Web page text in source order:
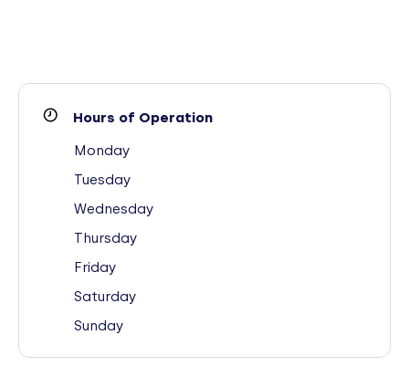
Hours of Operation
Monday
Tuesday
Wednesday
Thursday
Friday
Saturday
Sunday